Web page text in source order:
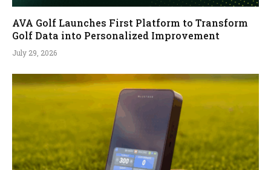
AVA Golf Launches First Platform to Transform
Golf Data into Personalized Improvement
July 29, 2026